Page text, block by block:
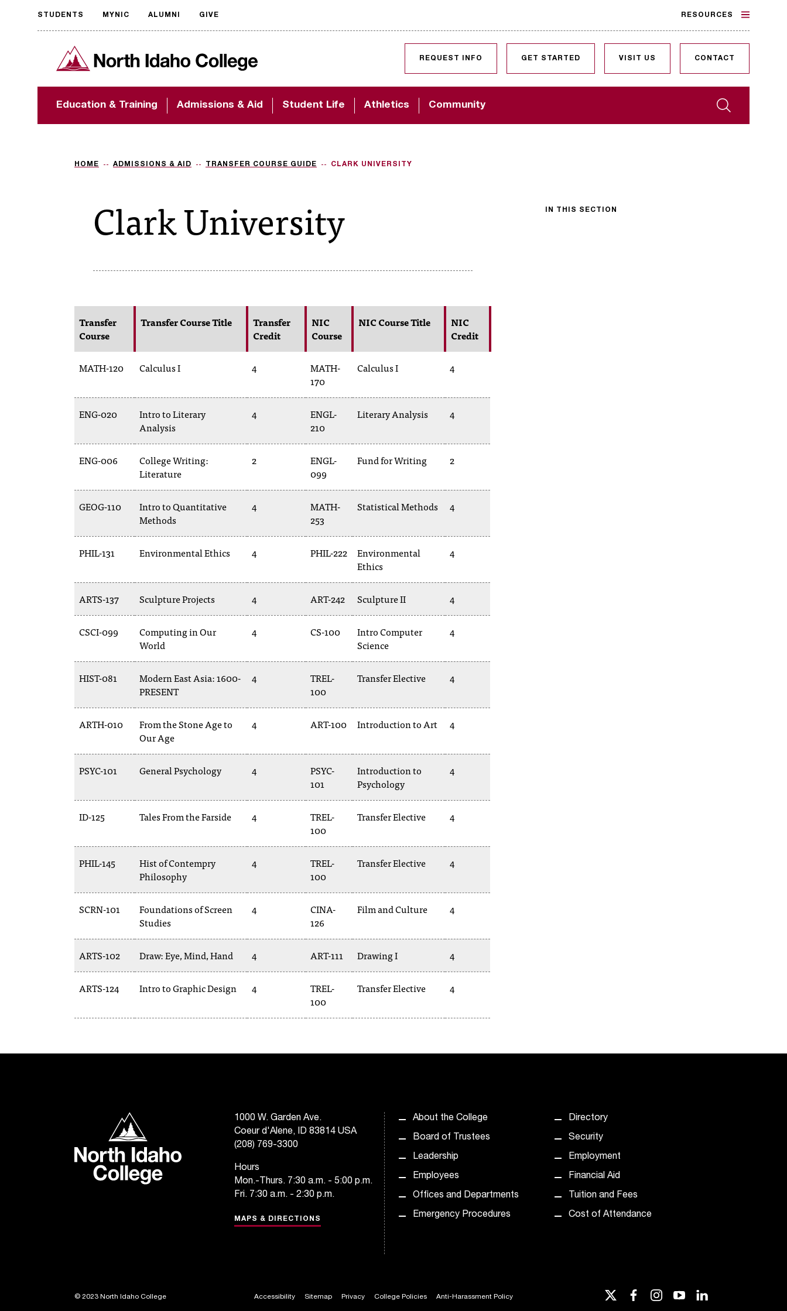
Request
accessible
format
The accessibility of
important to us! If
assistance, please
North Idaho College
Search
Education & Training Admissions & Aid Student Life Athletics Community
REQUEST INFO GET STARTED VISIT US CONTACT
STUDENTS MYNIC ALUMNI GIVE RESOURCES
HOME ADMISSIONS & AID TRANSFER COURSE GUIDE CLARK UNIVERSITY
IN THIS SECTION
Clark University
Transfer
Course
Transfer Course Title
Transfer
Credit
NIC
Course
NIC Course Title
NIC
Credit
MATH-120 Calculus I 4
MATH-
170
Calculus I 4
ENG-020
Intro to Literary
Analysis
4
ENGL-
210
Literary Analysis 4
ENG-006
College Writing:
Literature
2
ENGL-
099
Fund for Writing 2
GEOG-110
Intro to Quantitative
Methods
4
MATH-
253
Statistical Methods 4
PHIL-131 Environmental Ethics 4 PHIL-222
Environmental
Ethics
4
ARTS-137 Sculpture Projects 4 ART-242 Sculpture II 4
CSCI-099
Computing in Our
World
4 CS-100
Intro Computer
Science
4
HIST-081
Modern East Asia: 1600-
PRESENT
4
TREL-
100
Transfer Elective 4
ARTH-010
From the Stone Age to
Our Age
4 ART-100 Introduction to Art 4
PSYC-101 General Psychology 4
PSYC-
101
Introduction to
Psychology
4
ID-125 Tales From the Farside 4
TREL-
100
Transfer Elective 4
PHIL-145
Hist of Contempry
Philosophy
4
TREL-
100
Transfer Elective 4
SCRN-101
Foundations of Screen
Studies
4
CINA-
126
Film and Culture 4
ARTS-102 Draw: Eye, Mind, Hand 4 ART-111 Drawing I 4
ARTS-124 Intro to Graphic Design 4
TREL-
100
Transfer Elective 4
North Idaho College
1000 W. Garden Ave.
Coeur d'Alene, ID 83814 USA
(208) 769-3300
Hours
Mon.-Thurs. 7:30 a.m. - 5:00 p.m.
Fri. 7:30 a.m. - 2:30 p.m.
MAPS & DIRECTIONS
About the College
Board of Trustees
Leadership
Employees
Offices and Departments
Emergency Procedures
Directory
Security
Employment
Financial Aid
Tuition and Fees
Cost of Attendance
twitter facebookinstagramyoutubelinkedin
© 2023 North Idaho College Accessibility Sitemap Privacy College Policies Anti-Harassment Policy